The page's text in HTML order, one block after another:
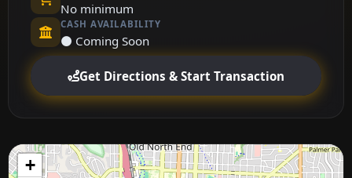
No minimum
CASH AVAILABILITY
⚫ Coming Soon
Get Directions & Start Transaction
+